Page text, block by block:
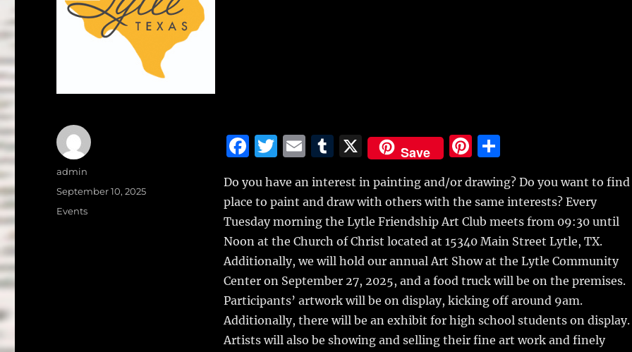
F
c
e
b
o
o
k
T
it
te
r
E
ai
l
T
m
bl
r
X Save
Pi
te
re
st
S
h
a
re
Do you have an interest in painting and/or drawing? Do you want to find
place to paint and draw with others with the same interests? Every
Tuesday morning the Lytle Friendship Art Club meets from 09:30 until
Noon at the Church of Christ located at 15340 Main Street Lytle, TX.
Additionally, we will hold our annual Art Show at the Lytle Community
Center on September 27, 2025, and a food truck will be on the premises.
Participants’ artwork will be on display, kicking off around 9am.
Additionally, there will be an exhibit for high school students on display.
Artists will also be showing and selling their fine art work and finely
Author
admin
Posted
September 10, 2025
Categories
Events